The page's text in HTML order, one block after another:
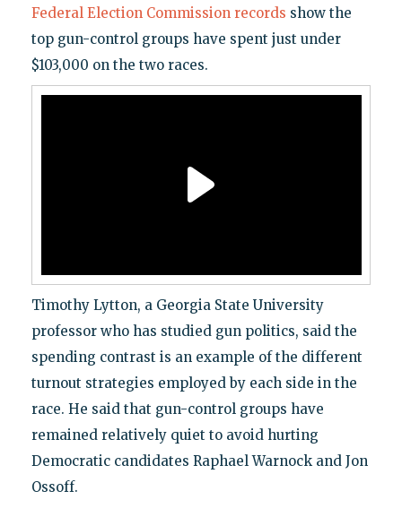
Federal Election Commission records show the
top gun-control groups have spent just under
$103,000 on the two races.
Timothy Lytton, a Georgia State University
professor who has studied gun politics, said the
spending contrast is an example of the different
turnout strategies employed by each side in the
race. He said that gun-control groups have
remained relatively quiet to avoid hurting
Democratic candidates Raphael Warnock and Jon
Ossoff.